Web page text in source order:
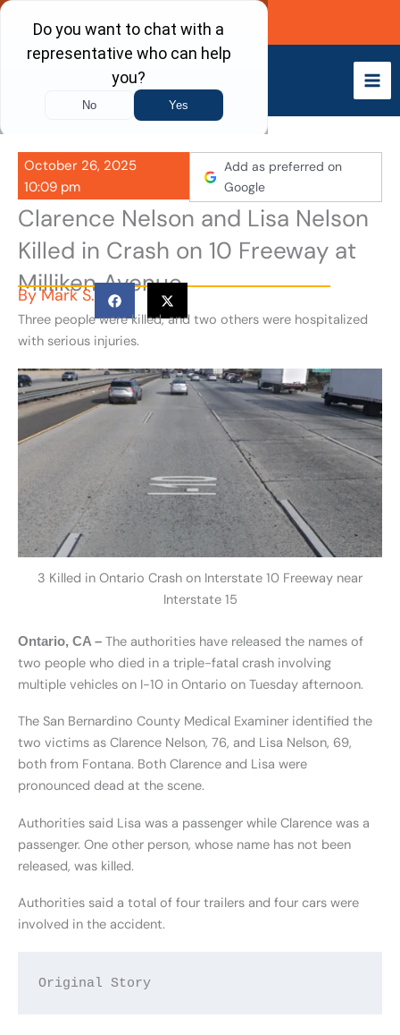
Skip
content
Call Now
October 26, 2025
10:09 pm
Add as preferred on
Google
Clarence Nelson and Lisa Nelson
Killed in Crash on 10 Freeway at
Milliken Avenue
ByMark S.
Three people were killed, and two others were hospitalized
with serious injuries.
3 Killed in Ontario Crash on Interstate 10 Freeway near
Interstate 15
Ontario, CA – The authorities have released the names of
two people who died in a triple-fatal crash involving
multiple vehicles on I-10 in Ontario on Tuesday afternoon.
The San Bernardino County Medical Examiner identified the
two victims as Clarence Nelson, 76, and Lisa Nelson, 69,
both from Fontana. Both Clarence and Lisa were
pronounced dead at the scene.
Authorities said Lisa was a passenger while Clarence was a
passenger. One other person, whose name has not been
released, was killed.
Authorities said a total of four trailers and four cars were
involved in the accident.
Original Story